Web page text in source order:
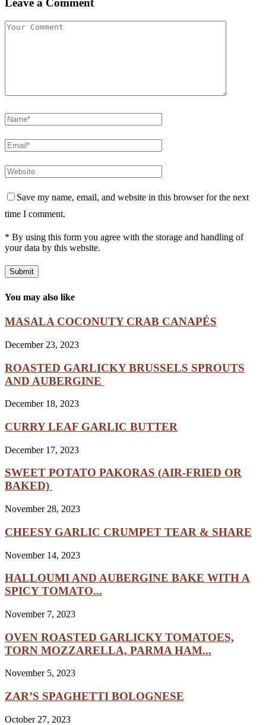
Leave a Comment
Save my name, email, and website in this browser for the next
time I comment.
* By using this form you agree with the storage and handling of
your data by this website.
You may also like
MASALA COCONUTY CRAB CANAPÉS
December 23, 2023
ROASTED GARLICKY BRUSSELS SPROUTS
AND AUBERGINE
December 18, 2023
CURRY LEAF GARLIC BUTTER
December 17, 2023
SWEET POTATO PAKORAS (AIR-FRIED OR
BAKED)
November 28, 2023
CHEESY GARLIC CRUMPET TEAR & SHARE
November 14, 2023
HALLOUMI AND AUBERGINE BAKE WITH A
SPICY TOMATO...
November 7, 2023
OVEN ROASTED GARLICKY TOMATOES,
TORN MOZZARELLA, PARMA HAM...
November 5, 2023
ZAR’S SPAGHETTI BOLOGNESE
October 27, 2023